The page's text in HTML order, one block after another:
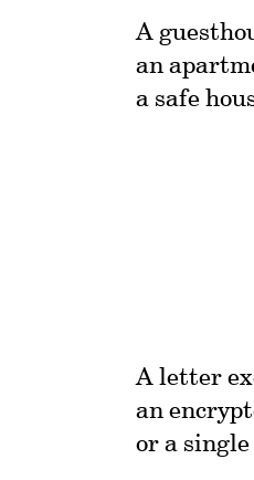
A
an
a safe
A letter
an
or a